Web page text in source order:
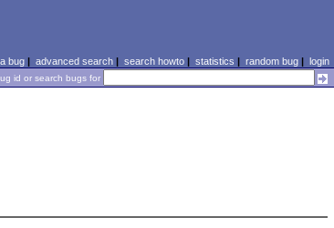
bug| advanced search| search howto| statistics | random bug| login
id or search bugs for